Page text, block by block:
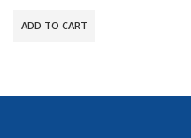
ADD TO CART